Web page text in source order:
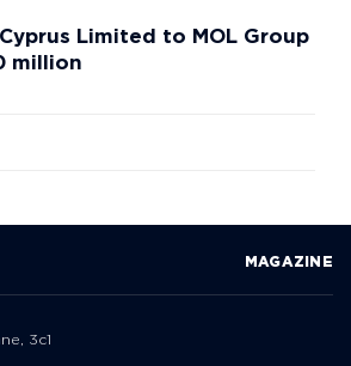
Limited to MOL Group
million
MAGAZINE
3с1